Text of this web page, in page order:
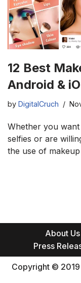
12 Best
Android &
by DigitalCruch
Whether you
selfies or are
the use of
About Us
Press
Copyright ©